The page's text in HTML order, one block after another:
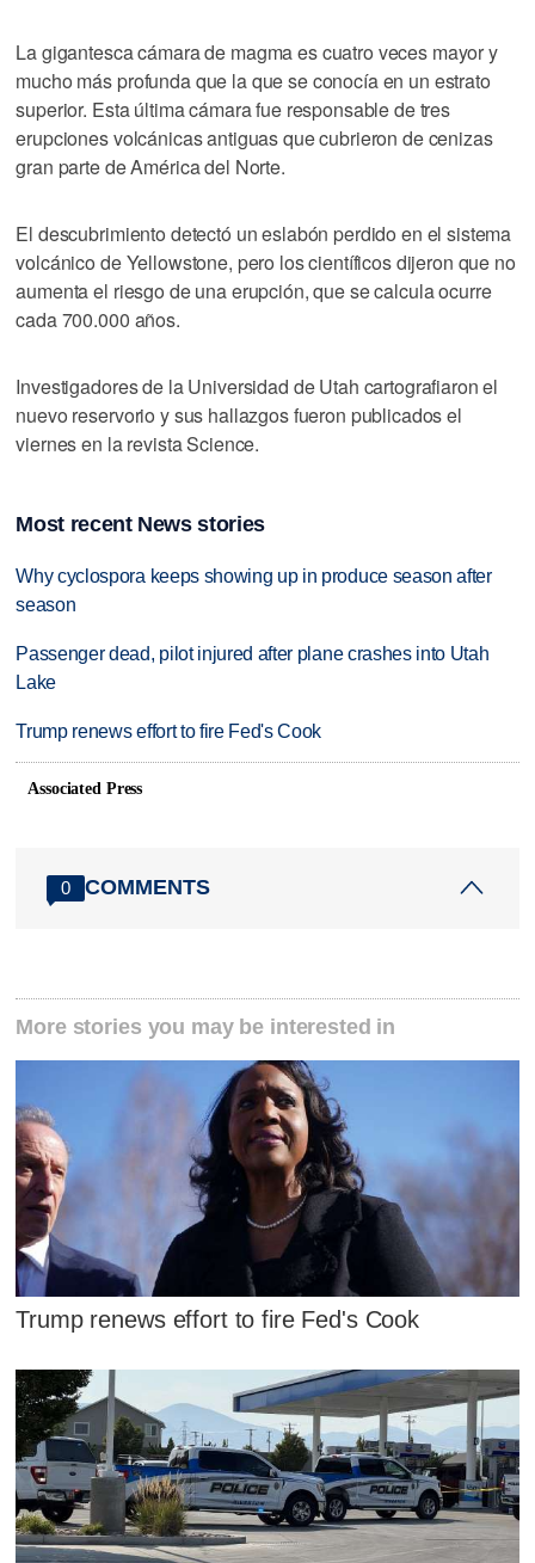
La gigantesca cámara de magma es cuatro veces mayor y
mucho más profunda que la que se conocía en un estrato
superior. Esta última cámara fue responsable de tres
erupciones volcánicas antiguas que cubrieron de cenizas
gran parte de América del Norte.
El descubrimiento detectó un eslabón perdido en el sistema
volcánico de Yellowstone, pero los científicos dijeron que no
aumenta el riesgo de una erupción, que se calcula ocurre
cada 700.000 años.
Investigadores de la Universidad de Utah cartografiaron el
nuevo reservorio y sus hallazgos fueron publicados el
viernes en la revista Science.
Most recent News stories
Why cyclospora keeps showing up in produce season after
season
Passenger dead, pilot injured after plane crashes into Utah
Lake
Trump renews effort to fire Fed's Cook
Associated Press
0 COMMENTS
More stories you may be interested in
Trump renews effort to fire Fed's Cook